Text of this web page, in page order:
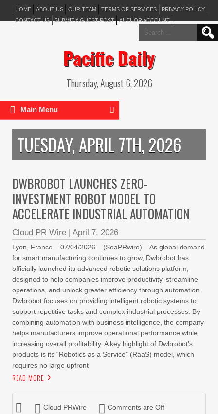
HOME ABOUT US OUR TEAM TERMS OF SERVICES
PRIVACY POLICY
CONTACT US
SUBMIT A GUEST POST AUTHOR ACCOUNT
Search
for:
Pacific Daily
Thursday, August 6, 2026
Main Menu
TUESDAY, APRIL 7TH, 2026
DWBROBOT LAUNCHES ZERO-
INVESTMENT ROBOT MODEL TO
ACCELERATE INDUSTRIAL AUTOMATION
Cloud PR Wire | April 7, 2026
Lyon, France – 07/04/2026 – (SeaPRwire) – As global demand
for smart manufacturing continues to grow, Dwbrobot has
officially launched its advanced robotic solutions platform,
designed to help companies improve productivity, streamline
operations, and unlock greater efficiency through automation.
Dwbrobot focuses on providing intelligent robotic systems to
support repetitive tasks and complex industrial processes. By
combining automation with business intelligence, the company
helps manufacturers improve operational performance while
increasing overall profitability. A key highlight of Dwbrobot’s
products is its “Robotics as a Service” (RaaS) model, which
requires no large upfront
READ MORE
Cloud PRWire Comments are Off